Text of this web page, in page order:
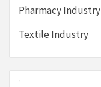
Pharmacy Industry
Textile Industry